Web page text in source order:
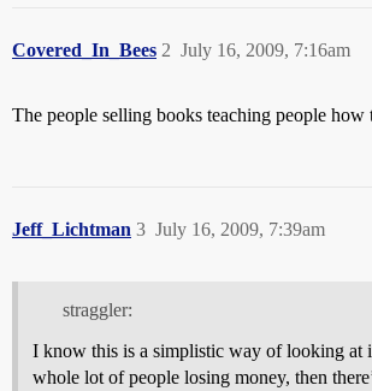
Covered_In_Bees July 16, 2009, 7:16am
2
The people selling books teaching people how
Jeff_Lichtman July 16, 2009, 7:39am
3
straggler:
I know this is a simplistic way of looking at
whole lot of people losing money, then